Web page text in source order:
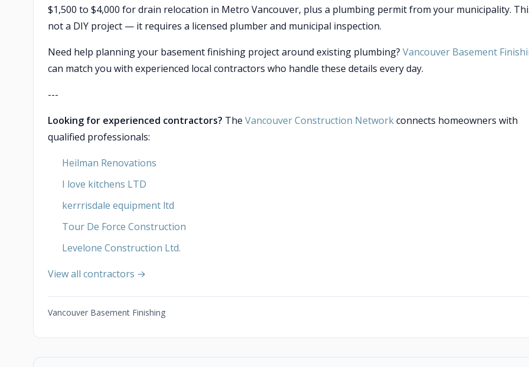
$1,500 to $4,000 for drain relocation in Metro Vancouver, plus a plumbing permit from your municipality.
not a DIY project — it requires a licensed plumber and municipal inspection.
Need help planning your basement finishing project around existing plumbing? Vancouver Basement
can match you with experienced local contractors who handle these details every day.
---
Looking for experienced contractors? The Vancouver Construction Networkconnects homeowners with
qualified professionals:
Heilman Renovations
I love kitchens LTD
kerrrisdale equipment ltd
Tour De Force Construction
Levelone Construction Ltd.
View all contractors →
Vancouver Basement Finishing